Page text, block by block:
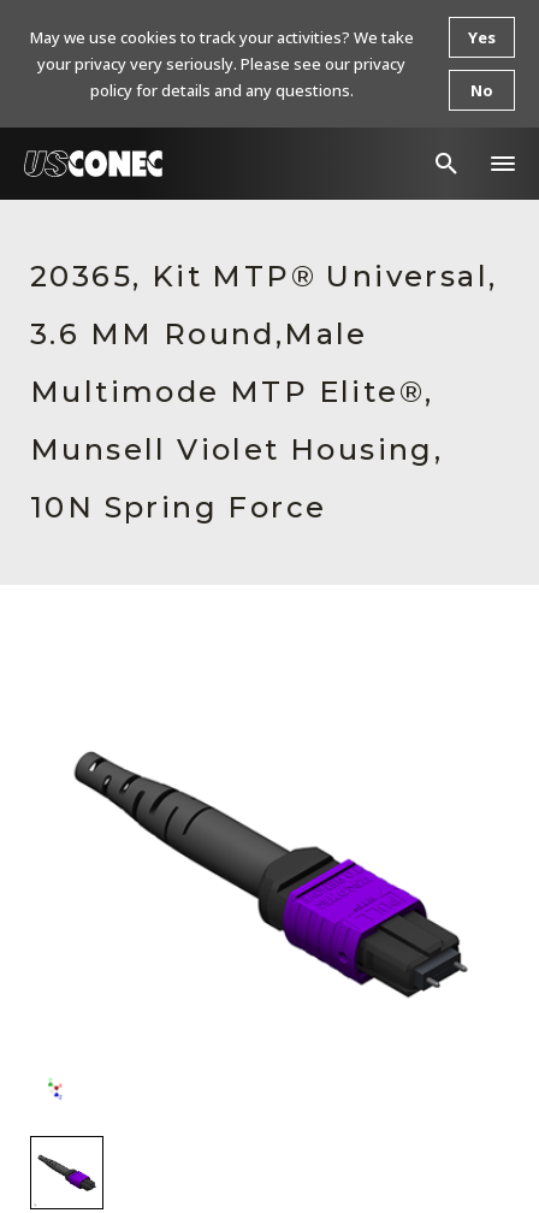
Products
Resources
About Us
Contact Us
Chinese Website 中文网站
Events
Subscribe
20365, Kit MTP® Universal,
3.6 MM Round,Male
Multimode MTP Elite®,
Munsell Violet Housing,
10N Spring Force
May we use cookies to track your activities? We take
your privacy very seriously. Please see our privacy
policy for details and any questions.
Yes
No